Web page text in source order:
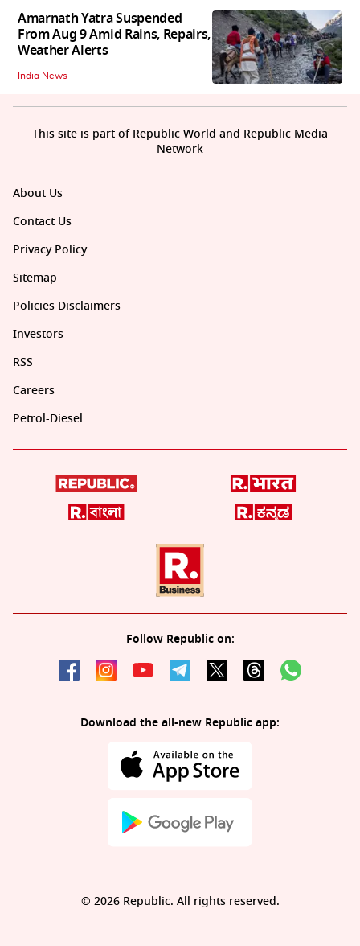
Amarnath Yatra Suspended
From Aug 9 Amid Rains, Repairs,
Weather Alerts
India News
About Us
Contact Us
Privacy Policy
Sitemap
Policies Disclaimers
Investors
RSS
Careers
Petrol-Diesel
Follow Republic on:
Download the all-new Republic app:
This site is part of Republic World and Republic Media
Network
© 2026 Republic. All rights reserved.